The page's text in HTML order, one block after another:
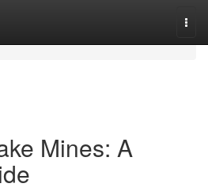
Mines: A